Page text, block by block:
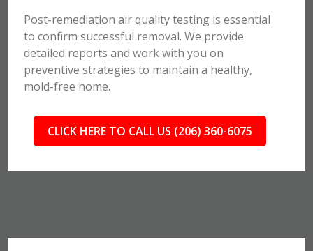
Post-remediation air quality testing is essential
to confirm successful removal. We provide
detailed reports and work with you on
preventive strategies to maintain a healthy,
mold-free home.
CLICK HERE TO CALL US (206) 360-6075